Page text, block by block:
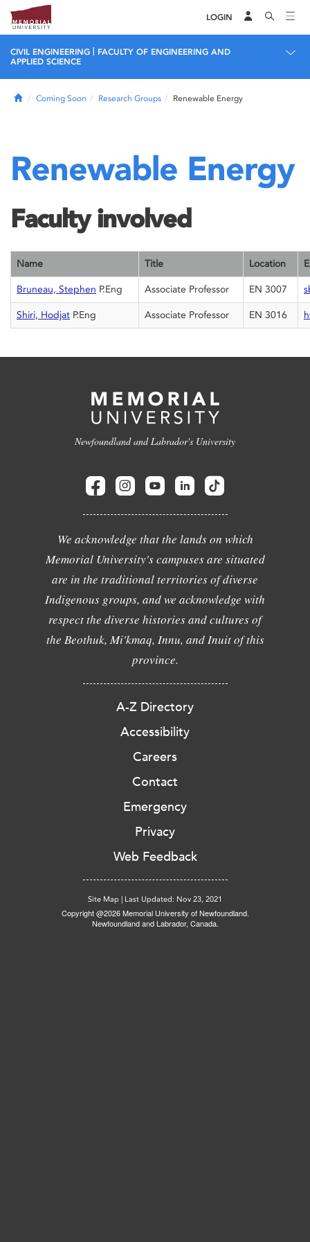
LOGIN
CIVIL ENGINEERING
FACULTY OF ENGINEERING AND
APPLIED SCIENCE
HomeComing Soon Research Groups Renewable Energy
Renewable Energy
Faculty involved
Name Title Location
Bruneau, Stephen P.Eng Associate Professor EN 3007
Shiri, Hodjat P.Eng Associate Professor EN 3016
Newfoundland and Labrador's University
We acknowledge that the lands on which
Memorial University's campuses are situated
are in the traditional territories of diverse
Indigenous groups, and we acknowledge with
respect the diverse histories and cultures of
the Beothuk, Mi'kmaq, Innu, and Inuit of this
province.
A-Z Directory
Accessibility
Careers
Contact
Emergency
Privacy
Web Feedback
Site Map Last Updated: Nov 23, 2021
Copyright @2026 Memorial University of Newfoundland.
Newfoundland and Labrador, Canada.